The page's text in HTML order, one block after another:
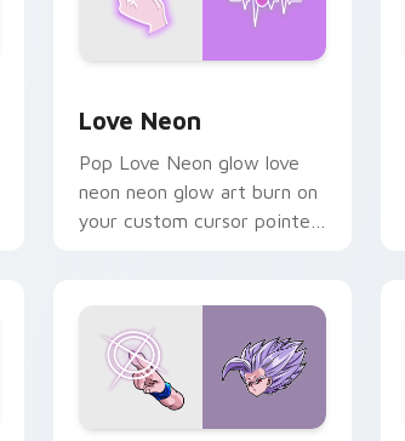
Love Neon
Pop Love Neon glow love
neon neon glow art burn on
your custom cursor pointer